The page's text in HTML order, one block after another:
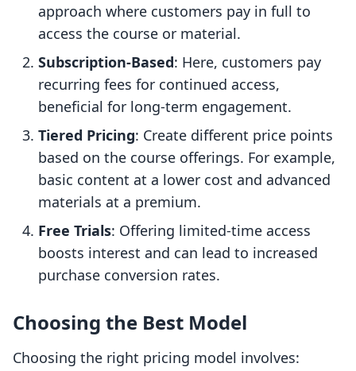
approach where customers pay in full to
access the course or material.
Subscription-Based: Here, customers pay
recurring fees for continued access,
beneficial for long-term engagement.
Tiered Pricing: Create different price points
based on the course offerings. For example,
basic content at a lower cost and advanced
materials at a premium.
Free Trials: Offering limited-time access
boosts interest and can lead to increased
purchase conversion rates.
Choosing the Best Model
Choosing the right pricing model involves: